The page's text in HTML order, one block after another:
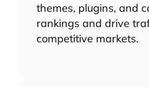
themes, plugins, and
rankings and drive
competitive markets.